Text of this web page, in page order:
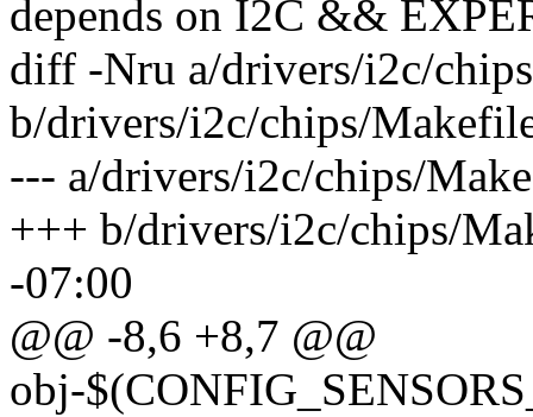
depends on I2C &&
diff -Nru a/drivers/i2c/
b/drivers/i2c/chips/
--- a/drivers/i2c/chips/
+++ b/drivers/i2c/chips/
-07:00
@@ -8,6 +8,7 @@
obj-